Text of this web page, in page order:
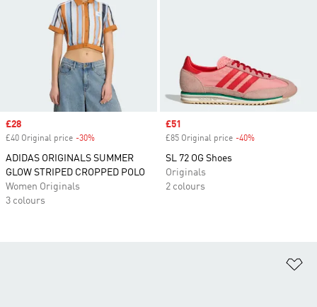
Sale price
£28
£40 Original price -30%
ADIDAS ORIGINALS SUMMER
GLOW STRIPED CROPPED POLO
Women Originals
3 colours
Sale price
£51
£85 Original price -40%
SL 72 OG Shoes
Originals
2 colours